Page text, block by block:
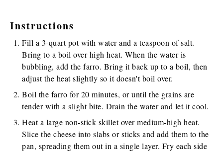
Instructions
Fill a 3-quart pot with water and a teaspoon of salt.
Bring to a boil over high heat. When the water is
bubbling, add the farro. Bring it back up to a boil, then
adjust the heat slightly so it doesn't boil over.
Boil the farro for 20 minutes, or until the grains are
tender with a slight bite. Drain the water and let it cool.
Heat a large non-stick skillet over medium-high heat.
Slice the cheese into slabs or sticks and add them to the
pan, spreading them out in a single layer. Fry each side